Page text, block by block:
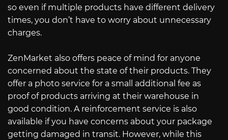
so even if multiple products have different delivery
times, you don’t have to worry about unnecessary
charges.
ZenMarket also offers peace of mind for anyone
concerned about the state of their products. They
offer a photo service for a small additional fee as
proof of products arriving at their warehouse in
good condition. A reinforcement service is also
available if you have concerns about your package
getting damaged in transit. However, while this